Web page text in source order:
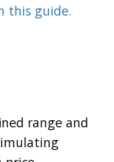
this guide.
range and